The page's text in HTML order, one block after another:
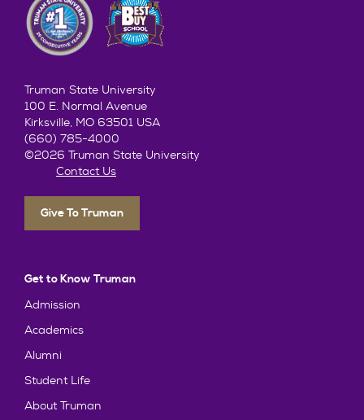
Truman State University
100 E. Normal Avenue
Kirksville, MO 63501 USA
(660) 785-4000
©2026 Truman State University
Contact Us
Give To Truman
Get to Know Truman
Admission
Academics
Alumni
Student Life
About Truman